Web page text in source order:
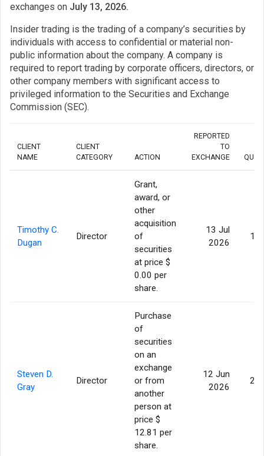
exchanges on July 13, 2026.
Insider trading is the trading of a company’s securities by
individuals with access to confidential or material non-
public information about the company. A company is
required to report trading by corporate officers, directors, or
other company members with significant access to
privileged information to the Securities and Exchange
Commission (SEC).
CLIENT
NAME
CLIENT
CATEGORY
ACTION
REPORTED
TO
EXCHANGE
Timothy C.
Dugan
Director
Grant,
award, or
other
acquisition
of
securities
at price $
0.00 per
share.
13 Jul
2026
Steven D.
Gray
Director
Purchase
of
securities
on an
exchange
or from
another
person at
price $
12.81 per
share.
12 Jun
2026